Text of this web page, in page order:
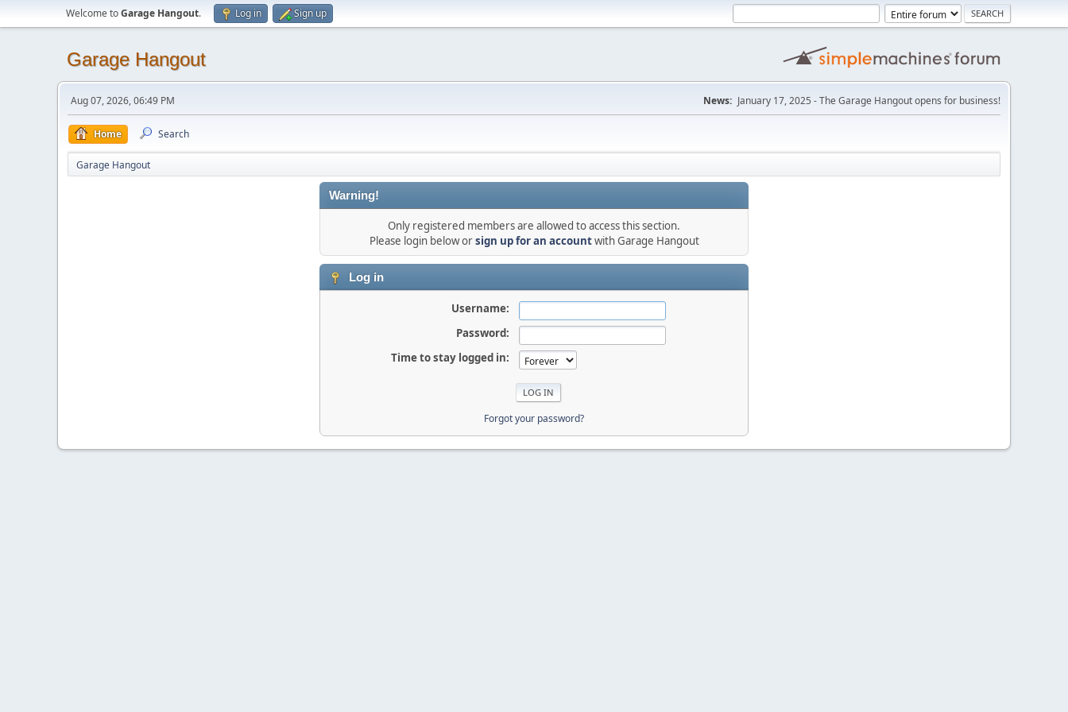
Welcome toGarage Hangout. Log in Sign up
Garage Hangout
Aug 07, 2026, 06:49 PM News: January 17, 2025 - The Garage Hangout opens for business!
Home Search
Garage Hangout
Warning!
Only registered members are allowed to access this section.
Please login below orsign up for an accountwith Garage Hangout
Log in
Username:
Password:
Time to stay logged in:
Forgot your password?